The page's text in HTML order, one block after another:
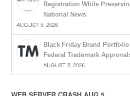
Registration While
National News
AUGUST 5, 2026
Black Friday Brand
Federal Trademark
AUGUST 5, 2026